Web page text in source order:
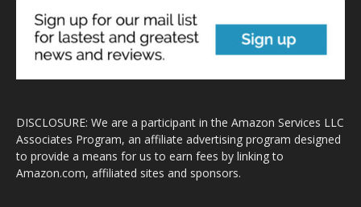
DISCLOSURE: We are a participant in the Amazon Services LLC
Associates Program, an affiliate advertising program designed
to provide a means for us to earn fees by linking to
Amazon.com, affiliated sites and sponsors.